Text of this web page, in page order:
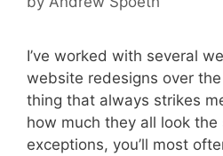
I’ve worked with several
website redesigns over
thing that always strikes
how much they all look
exceptions, you’ll most